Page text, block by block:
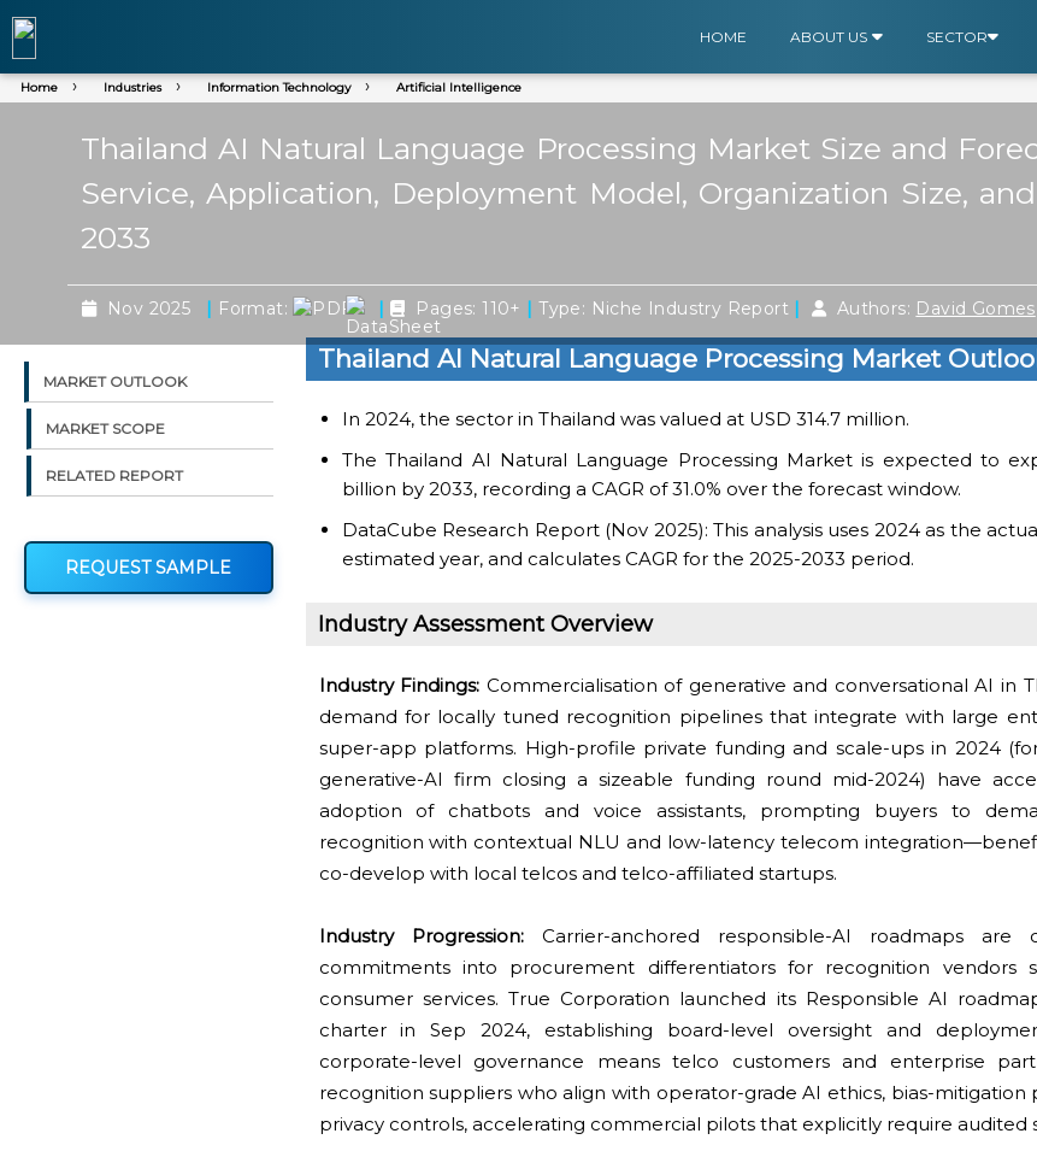
HOME ABOUT US SECTOR
Home Industries Information Technology Artificial Intelligence
Thailand AI Natural Language Processing Market Size and
Service, Application, Deployment Model, Organization Size,
2033
Nov 2025 | Format: | Pages: 110+ | Type: Niche Industry Report | Authors: David Gomes
MARKET OUTLOOK
MARKET SCOPE
RELATED REPORT
REQUEST SAMPLE
Thailand AI Natural Language Processing Market
In 2024, the sector in Thailand was valued at USD 314.7 million.
The Thailand AI Natural Language Processing Market is expected to
billion by 2033, recording a CAGR of 31.0% over the forecast window.
DataCube Research Report (Nov 2025): This analysis uses 2024 as the
estimated year, and calculates CAGR for the 2025-2033 period.
Industry Assessment Overview
Industry Findings: Commercialisation of generative and conversational AI in
demand for locally tuned recognition pipelines that integrate with large
super-app platforms. High-profile private funding and scale-ups in 2024
generative-AI firm closing a sizeable funding round mid-2024) have
adoption of chatbots and voice assistants, prompting buyers to
recognition with contextual NLU and low-latency telecom
co-develop with local telcos and telco-affiliated startups.
Industry Progression:Carrier-anchored responsible-AI roadmaps are
commitments into procurement differentiators for recognition vendors
consumer services. True Corporation launched its Responsible AI
charter in Sep 2024, establishing board-level oversight and
corporate-level governance means telco customers and enterprise
recognition suppliers who align with operator-grade AI ethics, bias-mitigation
privacy controls, accelerating commercial pilots that explicitly require audited